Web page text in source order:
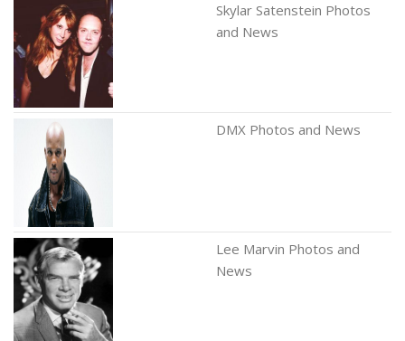
Skylar Satenstein Photos
and News
DMX Photos and News
Lee Marvin Photos and
News